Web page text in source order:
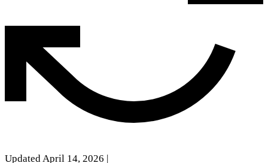
Updated April 14, 2026